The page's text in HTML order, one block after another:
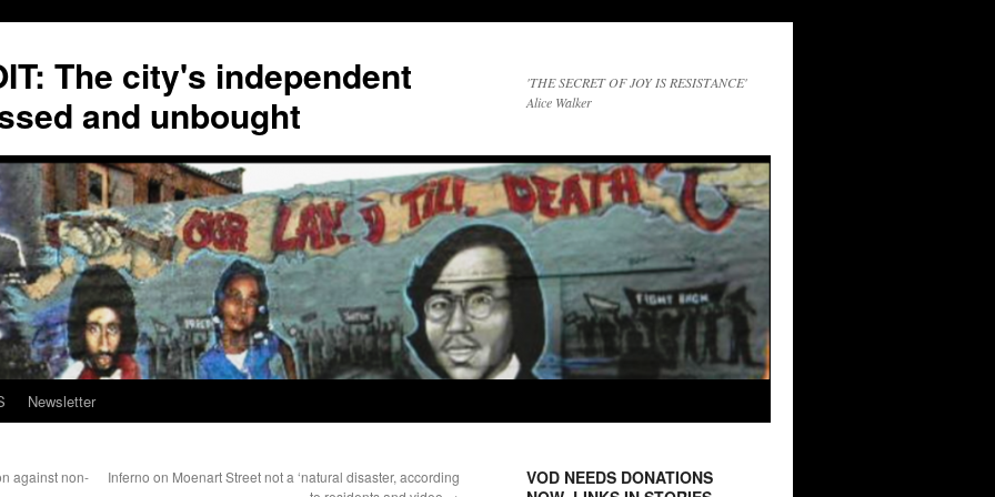
The city's independent
and unbought
'THE SECRET OF JOY IS RESISTANCE'
Alice Walker
Newsletter
against non-
Inferno on Moenart Street not a ‘natural disaster, according
VOD NEEDS DONATIONS